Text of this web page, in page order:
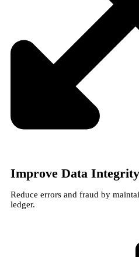
Improve Data Integrity
Reduce errors and fraud by
ledger.